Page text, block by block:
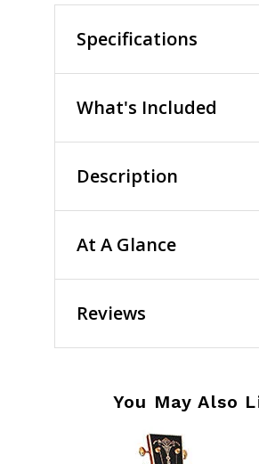
Specifications
What's Included
Description
At A Glance
Reviews
You May Also